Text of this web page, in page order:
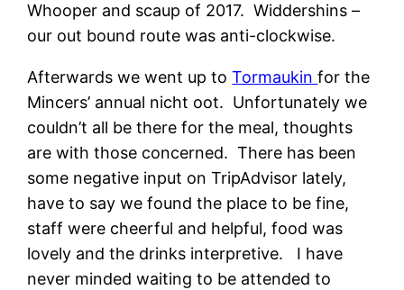
Whooper and scaup of 2017. Widdershins –
our out bound route was anti-clockwise.
Afterwards we went up toTormaukinfor the
Mincers’ annual nicht oot. Unfortunately we
couldn’t all be there for the meal, thoughts
are with those concerned. There has been
some negative input on TripAdvisor lately,
have to say we found the place to be fine,
staff were cheerful and helpful, food was
lovely and the drinks interpretive. I have
never minded waiting to be attended to